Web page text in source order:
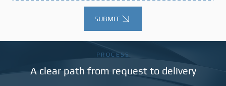
SUBMIT
PROCESS
A clear path from request to delivery